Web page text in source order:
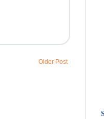
Older Post